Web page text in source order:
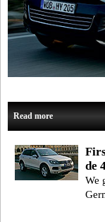
Read more
de
We